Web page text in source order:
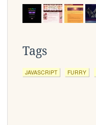
Tags
JAVASCRIPT FURRY